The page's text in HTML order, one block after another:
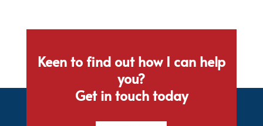
Keen to find out how I can help
you?
Get in touch today